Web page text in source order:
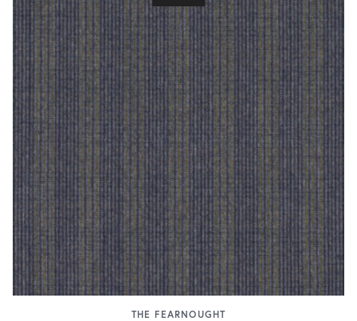
THE FEARNOUGHT